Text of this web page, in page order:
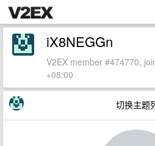
iX8NEGGn
V2EX member #474770,
+08:00
切换主题